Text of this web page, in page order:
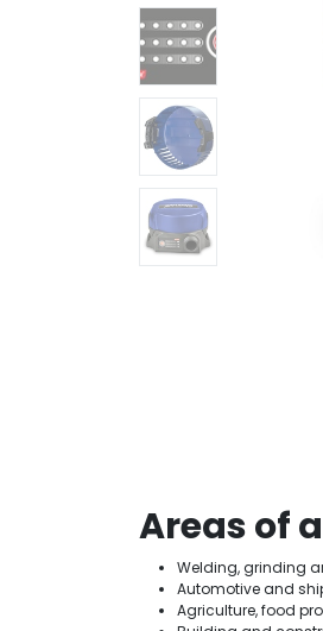
Areas of
Welding, grinding
Automotive and
Agriculture, food